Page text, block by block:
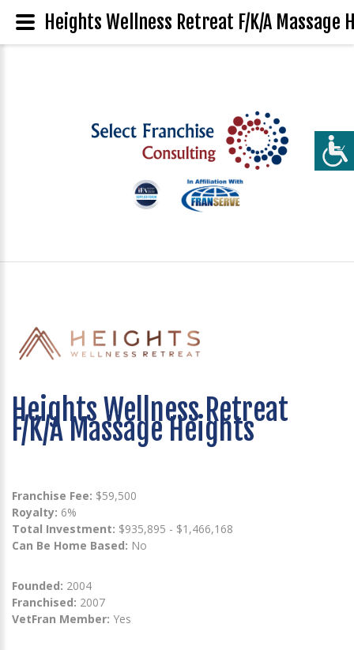
Heights Wellness Retreat
F/K/A Massage Heights
Franchise Fee: $59,500
Royalty: 6%
Total Investment: $935,895 - $1,466,168
Can Be Home Based: No
Founded: 2004
Franchised: 2007
VetFran Member: Yes
Heights Wellness Retreat F/K/A Massage